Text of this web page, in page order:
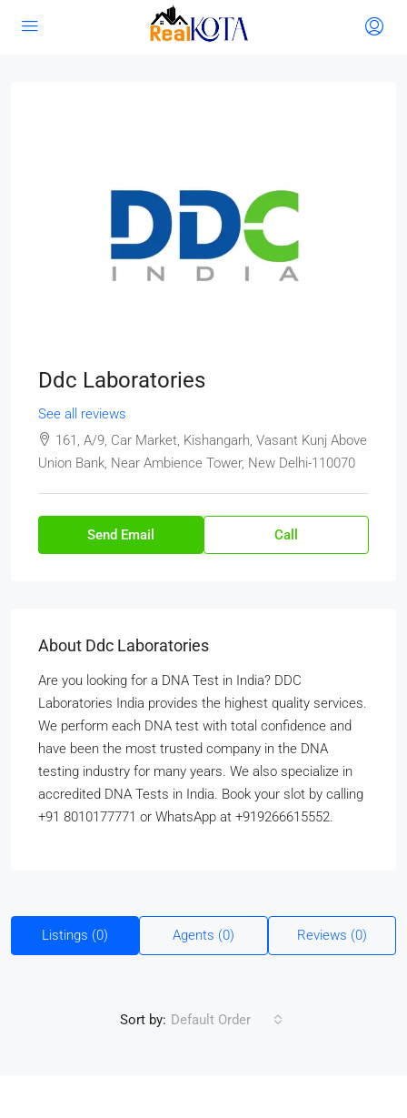
Ddc Laboratories
See all reviews
161, A/9, Car Market, Kishangarh, Vasant Kunj Above
Union Bank, Near Ambience Tower, New Delhi-110070
Send Email Call
About Ddc Laboratories
Are you looking for a DNA Test in India? DDC
Laboratories India provides the highest quality services.
We perform each DNA test with total confidence and
have been the most trusted company in the DNA
testing industry for many years. We also specialize in
accredited DNA Tests in India. Book your slot by calling
+91 8010177771 or WhatsApp at +919266615552.
Listings (0) Agents (0) Reviews (0)
Sort by: Default Order